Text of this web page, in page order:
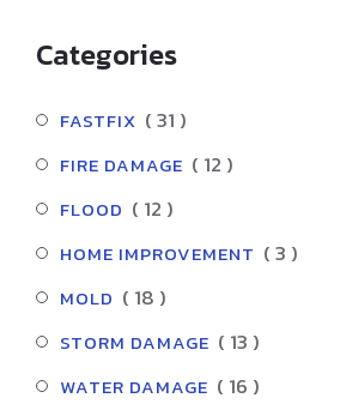
Categories
FASTFIX ( 31 )
FIRE DAMAGE ( 12 )
FLOOD ( 12 )
HOME IMPROVEMENT ( 3 )
MOLD ( 18 )
STORM DAMAGE ( 13 )
WATER DAMAGE ( 16 )